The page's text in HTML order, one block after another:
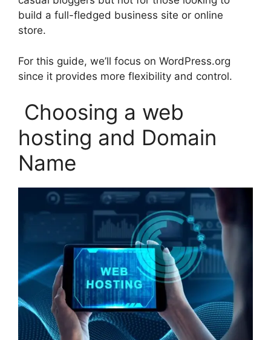
build a full-fledged business site or online
store.
For this guide, we’ll focus on WordPress.org
since it provides more flexibility and control.
Choosing a web
hosting and Domain
Name